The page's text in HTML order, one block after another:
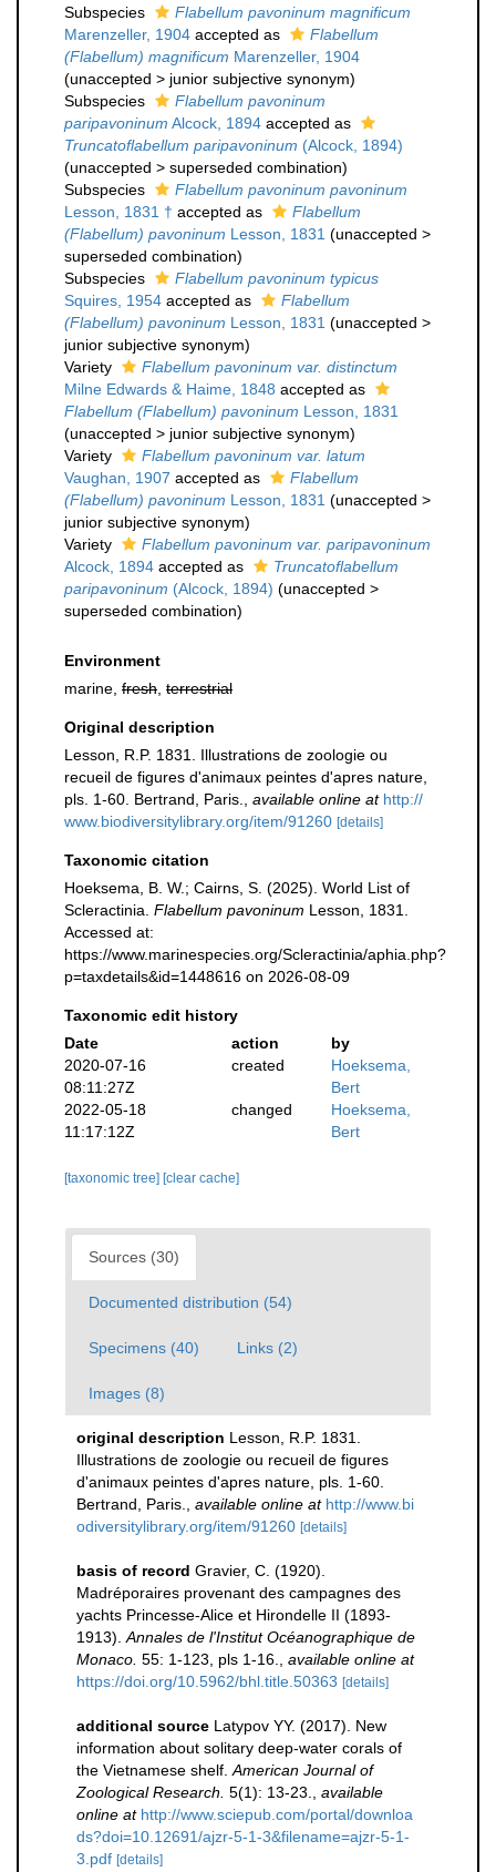
Subspecies
Flabellum pavoninum magnificum
Marenzeller, 1904 accepted as
Flabellum
(Flabellum) magnificum Marenzeller, 1904
(unaccepted > junior subjective synonym)
Subspecies
Flabellum pavoninum
paripavoninum Alcock, 1894 accepted as
Truncatoflabellum paripavoninum (Alcock, 1894)
(unaccepted > superseded combination)
Subspecies
Flabellum pavoninum pavoninum
Lesson, 1831 † accepted as
Flabellum
(Flabellum) pavoninum Lesson, 1831 (unaccepted >
superseded combination)
Subspecies
Flabellum pavoninum typicus
Squires, 1954 accepted as
Flabellum
(Flabellum) pavoninum Lesson, 1831 (unaccepted >
junior subjective synonym)
Variety
Flabellum pavoninum var. distinctum
Milne Edwards & Haime, 1848 accepted as
Flabellum (Flabellum) pavoninum Lesson, 1831
(unaccepted > junior subjective synonym)
Variety
Flabellum pavoninum var. latum
Vaughan, 1907 accepted as
Flabellum
(Flabellum) pavoninum Lesson, 1831 (unaccepted >
junior subjective synonym)
Variety
Flabellum pavoninum var. paripavoninum
Alcock, 1894 accepted as
Truncatoflabellum
paripavoninum (Alcock, 1894) (unaccepted >
superseded combination)
Environment
marine, fresh terrestrial
Original description
Lesson, R.P. 1831. Illustrations de zoologie ou
recueil de figures d'animaux peintes d'apres nature,
pls. 1-60. Bertrand, Paris.
available online at http://
www.biodiversitylibrary.org/item/91260 [details]
Taxonomic citation
Hoeksema, B. W.; Cairns, S. (2025). World List of
Scleractinia. Flabellum pavoninum Lesson, 1831.
Accessed at:
https://www.marinespecies.org/Scleractinia/aphia.php?
p=taxdetails&id=1448616 on 2026-08-09
Taxonomic edit history
Date
action
by
2020-07-16
08:11:27Z
created
Hoeksema,
Bert
2022-05-18
11:17:12Z
changed
Hoeksema,
Bert
[taxonomic tree] [clear cache]
Sources (30)
Documented distribution (54)
Specimens (40) Links (2)
Images (8)
original description Lesson, R.P. 1831.
Illustrations de zoologie ou recueil de figures
d'animaux peintes d'apres nature, pls. 1-60.
Bertrand, Paris.
available online at http://www.bi
odiversitylibrary.org/item/91260 [details]
basis of record Gravier, C. (1920).
Madréporaires provenant des campagnes des
yachts Princesse-Alice et Hirondelle II (1893-
1913). Annales de l'Institut Océanographique de
Monaco. 55: 1-123, pls 1-16.
available online at
https://doi.org/10.5962/bhl.title.50363 [details]
additional source Latypov YY. (2017). New
information about solitary deep-water corals of
the Vietnamese shelf. American Journal of
Zoological Research. 5(1): 13-23.
available
online at http://www.sciepub.com/portal/downloa
ds?doi=10.12691/ajzr-5-1-3&filename=ajzr-5-1-
3.pdf [details]